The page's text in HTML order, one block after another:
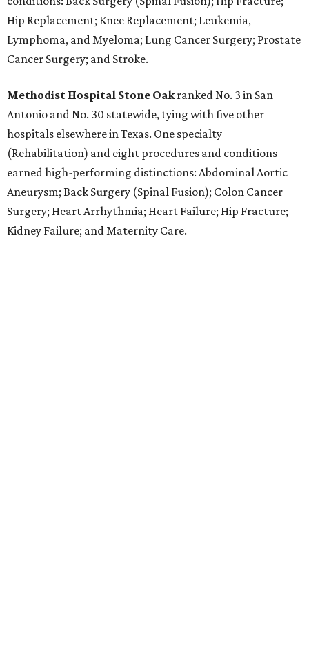
Hip Replacement; Knee Replacement; Leukemia,
Lymphoma, and Myeloma; Lung Cancer Surgery; Prostate
Cancer Surgery; and Stroke.
Methodist Hospital Stone Oakranked No. 3 in San
Antonio and No. 30 statewide, tying with five other
hospitals elsewhere in Texas. One specialty
(Rehabilitation) and eight procedures and conditions
earned high-performing distinctions: Abdominal Aortic
Aneurysm; Back Surgery (Spinal Fusion); Colon Cancer
Surgery; Heart Arrhythmia; Heart Failure; Hip Fracture;
Kidney Failure; and Maternity Care.